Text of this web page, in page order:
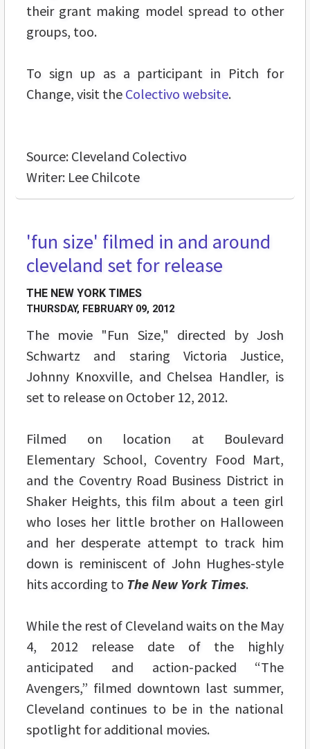
their grant making model spread to other
groups, too.
To sign up as a participant in Pitch for
Change, visit the Colectivo website.
Source: Cleveland Colectivo
Writer: Lee Chilcote
'fun size' filmed in and around
cleveland set for release
THE NEW YORK TIMES
THURSDAY, FEBRUARY 09, 2012
The movie "Fun Size," directed by Josh
Schwartz and staring Victoria Justice,
Johnny Knoxville, and Chelsea Handler, is
set to release on October 12, 2012.
Filmed on location at Boulevard
Elementary School, Coventry Food Mart,
and the Coventry Road Business District in
Shaker Heights, this film about a teen girl
who loses her little brother on Halloween
and her desperate attempt to track him
down is reminiscent of John Hughes-style
hits according to The New York Times.
While the rest of Cleveland waits on the May
4, 2012 release date of the highly
anticipated and action-packed “The
Avengers,” filmed downtown last summer,
Cleveland continues to be in the national
spotlight for additional movies.